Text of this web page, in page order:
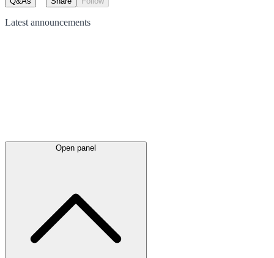
Latest announcements
Open panel